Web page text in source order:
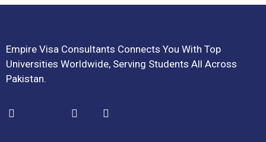
Empire Visa Consultants Connects You With Top
Universities Worldwide, Serving Students All Across
Pakistan.